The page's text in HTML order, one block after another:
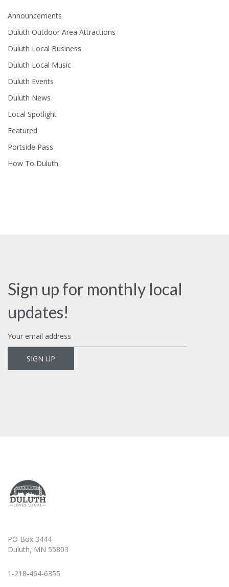
Announcements
Duluth Outdoor Area Attractions
Duluth Local Business
Duluth Local Music
Duluth Events
Duluth News
Local Spotlight
Featured
Portside Pass
How To Duluth
Sign up for monthly local
updates!
PO Box 3444
Duluth, MN 55803
1-218-464-6355